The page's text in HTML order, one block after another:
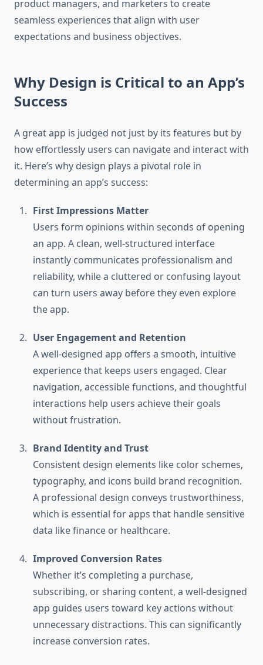
product managers, and marketers to create
seamless experiences that align with user
expectations and business objectives.
Why Design is Critical to an App’s
Success
A great app is judged not just by its features but by
how effortlessly users can navigate and interact with
it. Here’s why design plays a pivotal role in
determining an app’s success:
First Impressions Matter
Users form opinions within seconds of opening
an app. A clean, well-structured interface
instantly communicates professionalism and
reliability, while a cluttered or confusing layout
can turn users away before they even explore
the app.
User Engagement and Retention
A well-designed app offers a smooth, intuitive
experience that keeps users engaged. Clear
navigation, accessible functions, and thoughtful
interactions help users achieve their goals
without frustration.
Brand Identity and Trust
Consistent design elements like color schemes,
typography, and icons build brand recognition.
A professional design conveys trustworthiness,
which is essential for apps that handle sensitive
data like finance or healthcare.
Improved Conversion Rates
Whether it’s completing a purchase,
subscribing, or sharing content, a well-designed
app guides users toward key actions without
unnecessary distractions. This can significantly
increase conversion rates.